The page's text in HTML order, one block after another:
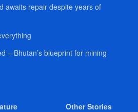
awaits repair despite years of
– Bhutan’s blueprint for mining
Other Stories